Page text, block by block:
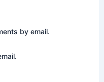
by email.